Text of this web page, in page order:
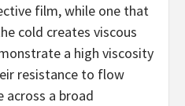
film, while one that
cold creates viscous
a high viscosity
resistance to flow
across a broad